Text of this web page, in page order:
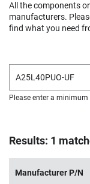
All the components
manufacturers.
find what you need
Please enter a
Results: 1
Manufacturer P/N